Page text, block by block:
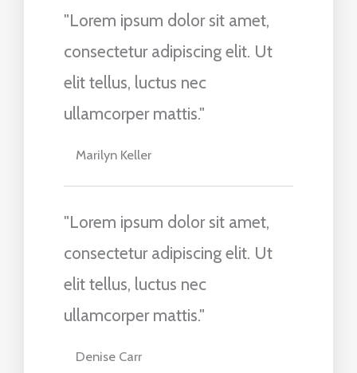
"Lorem ipsum dolor sit amet,
consectetur adipiscing elit. Ut
elit tellus, luctus nec
ullamcorper mattis."
Marilyn Keller
"Lorem ipsum dolor sit amet,
consectetur adipiscing elit. Ut
elit tellus, luctus nec
ullamcorper mattis."
Denise Carr